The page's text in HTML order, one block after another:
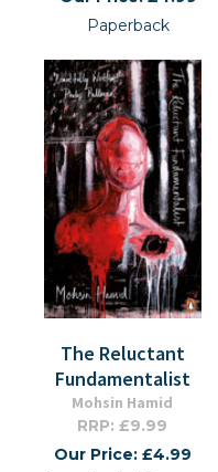
Paperback
The Reluctant
Fundamentalist
Mohsin Hamid
RRP: £9.99
Our Price: £4.99